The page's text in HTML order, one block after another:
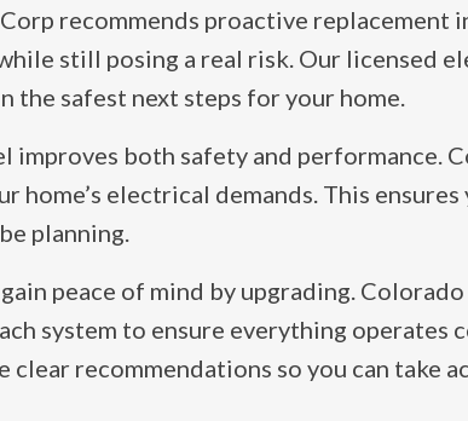
recommends proactive replacement
still posing a real risk. Our licensed
the safest next steps for your home.
improves both safety and
home’s electrical demands. This
planning.
peace of mind by upgrading.
system to ensure everything operates
clear recommendations so you can take